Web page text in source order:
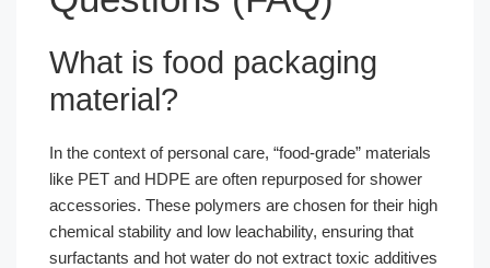
What is food packaging
material?
In the context of personal care, “food-grade” materials
like PET and HDPE are often repurposed for shower
accessories. These polymers are chosen for their high
chemical stability and low leachability, ensuring that
surfactants and hot water do not extract toxic additives